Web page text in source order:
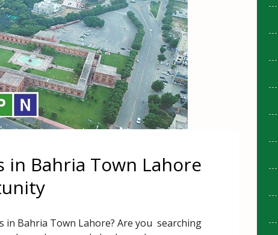
in Bahria Town Lahore
Bahria Town Lahore? Are you searching